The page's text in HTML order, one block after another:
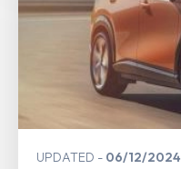
UPDATED 06/12/2024